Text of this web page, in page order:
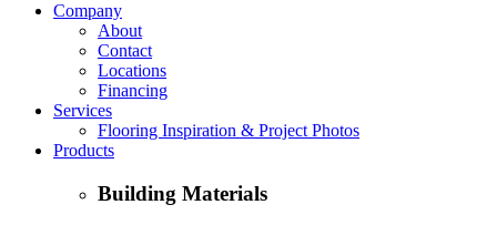
Company
About
Contact
Locations
Financing
Services
Flooring Inspiration & Project Photos
Products
Building Materials